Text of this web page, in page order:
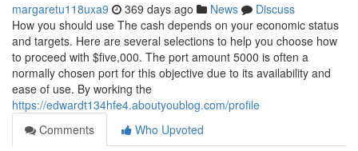
margaretu118uxa9 369 days ago News
Discuss
How you should use The cash depends on your economic status
and targets. Here are several selections to help you choose how
to proceed with $five,000. The port amount 5000 is often a
normally chosen port for this objective due to its availability and
ease of use. By working the
https://edwardt134hfe4.aboutyoublog.com/profile
Comments
Who Upvoted